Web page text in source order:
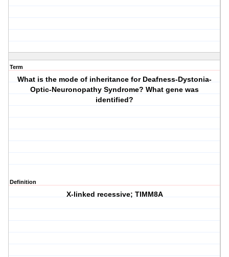
Term
What is the mode of inheritance for Deafness-Dystonia-
Optic-Neuronopathy Syndrome? What gene was
identified?
Definition
X-linked recessive; TIMM8A